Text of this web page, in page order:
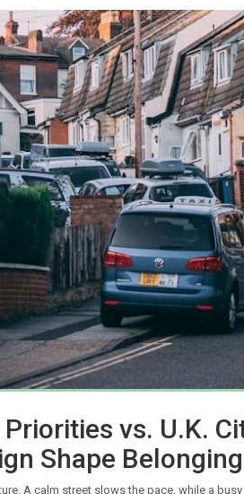
vs. U.K.
Shape
A calm street slows the pace, while a